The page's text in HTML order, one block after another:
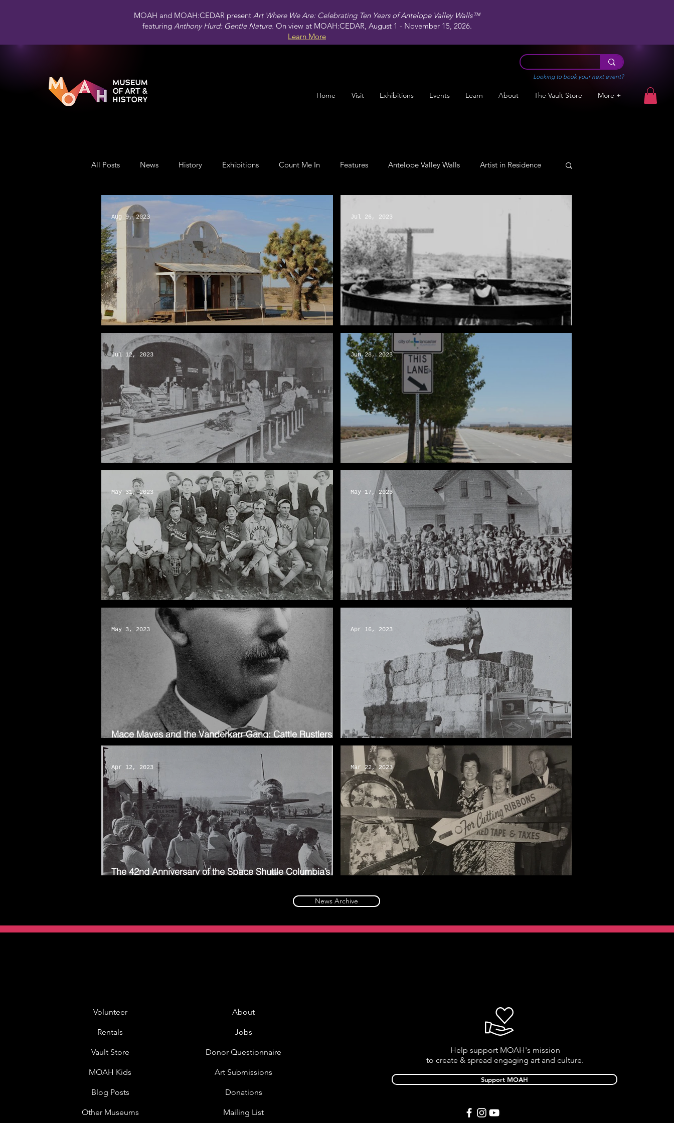
MOAH and MOAH:CEDAR present Art Where We Are: Celebrating Ten Years of Antelope Valley Walls™
featuringAnthony Hurd: Gentle Nature. On view at MOAH:CEDAR, August 1 - November 15, 2026.
Learn More
Looking to book your next event?
Home Visit Exhibitions Events Learn About The Vault Store More +
All Posts News History Exhibitions Count Me In Features Antelope Valley Walls Artist in Residence
Public Art Engagement
The “Kill Bill” Chapel
Aug 9, 2023
Vencer el calor del verano: refrescarse en Lancaster
Jul 26, 2023
Wakefield Candies: Keeping Lancaster Sweet
Jul 12, 2023
The History of Musical Roads
Jun 28, 2023
Baseball: An AV Pastime
May 31, 2023
A Letter to John Wayne: An AV Local Legend
May 17, 2023
Mace Mayes and the Vanderkarr Gang: Cattle Rustlers of
the AV
May 3, 2023
The 2023 Poppy Festival and the Rural Olympics
Apr 16, 2023
The 42nd Anniversary of the Space Shuttle Columbia’s
Apr 12, 2023 Mar 22, 2023
News Archive
Volunteer
Rentals
Vault Store
MOAH Kids
Blog Posts
Other Museums
About
Jobs
Donor Questionnaire
Art Submissions
Donations
Mailing List
Help support MOAH's mission
to create & spread engaging art and culture.
Support MOAH